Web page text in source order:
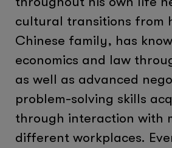
cultural transitions from
Chinese family, has
economics and law
as well as advanced
problem-solving skills
through interaction with
different workplaces.